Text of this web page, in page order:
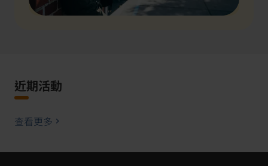
近期活動
查看更多